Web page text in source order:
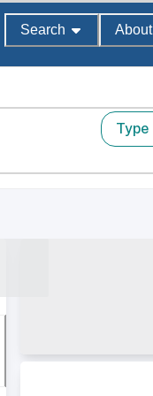
Search About
Type